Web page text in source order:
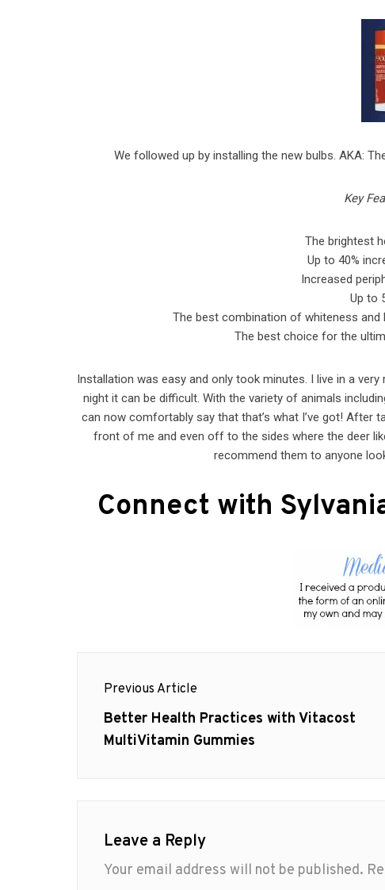
We followed up by installing the new bulbs. AKA:
Key
The brightest
Up to 40%
Increased
Up to
The best combination of whiteness and
The best choice for the
Installation was easy and only took minutes. I live in a
night it can be difficult. With the variety of animals
can now comfortably say that that’s what I’ve got! After
front of me and even off to the sides where the deer
recommend them to anyone
Connect with
navigation
Previous Article
Previous
post:
Better Health Practices with Vitacost
MultiVitamin Gummies
Leave a Reply
Your email address will not be published.